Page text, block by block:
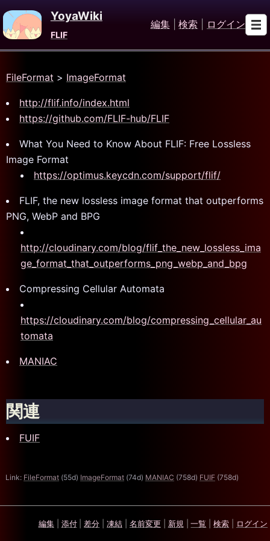
YoyaWiki
FLIF
編集 検索 ログイン
FileFormat > ImageFormat
http://flif.info/index.html
https://github.com/FLIF-hub/FLIF
What You Need to Know About FLIF: Free Lossless
Image Format
https://optimus.keycdn.com/support/flif/
FLIF, the new lossless image format that outperforms
PNG, WebP and BPG
http://cloudinary.com/blog/flif_the_new_lossless_ima
ge_format_that_outperforms_png_webp_and_bpg
Compressing Cellular Automata
https://cloudinary.com/blog/compressing_cellular_au
tomata
MANIAC
関連
FUIF
Link: FileFormat (55d) ImageFormat (74d) MANIAC (758d) FUIF (758d)
編集 添付 差分 凍結 名前変更 新規 一覧 検索 ログイン